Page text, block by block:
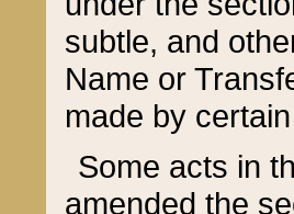
subtle, and
Name or
made by
Some acts in
amended the